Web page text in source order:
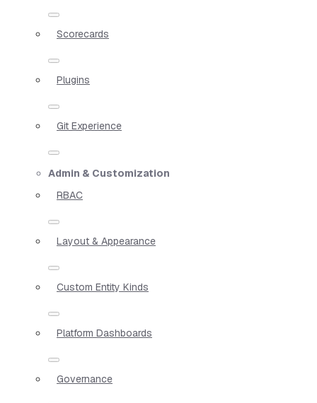
Scorecards
Plugins
Git Experience
Admin & Customization
RBAC
Layout & Appearance
Custom Entity Kinds
Platform Dashboards
Governance